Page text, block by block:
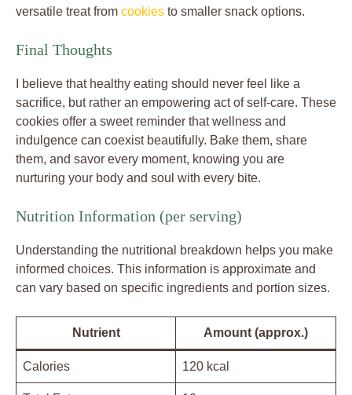
versatile treat from cookies to smaller snack options.
Final Thoughts
I believe that healthy eating should never feel like a
sacrifice, but rather an empowering act of self-care. These
cookies offer a sweet reminder that wellness and
indulgence can coexist beautifully. Bake them, share
them, and savor every moment, knowing you are
nurturing your body and soul with every bite.
Nutrition Information (per serving)
Understanding the nutritional breakdown helps you make
informed choices. This information is approximate and
can vary based on specific ingredients and portion sizes.
Nutrient Amount (approx.)
Calories 120 kcal